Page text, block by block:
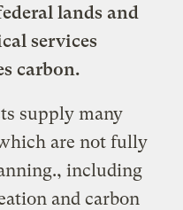
lands and
services
carbon.
supply many
are not fully
including
and carbon